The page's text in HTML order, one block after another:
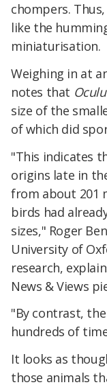
chompers.
like the
miniaturisation.
Weighing in at
notes that
size of the
of which did
"This indicates
origins late in
from about 201
birds had
sizes," Roger
University of
research,
News & Views
"By contrast,
hundreds of
It looks as
those animals